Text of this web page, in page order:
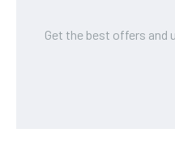
Get the best offers and